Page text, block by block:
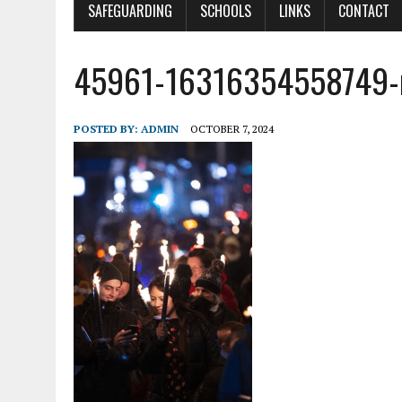
SAFEGUARDING SCHOOLS LINKS CONTACT
45961-
POSTED BY: ADMIN OCTOBER 7, 2024